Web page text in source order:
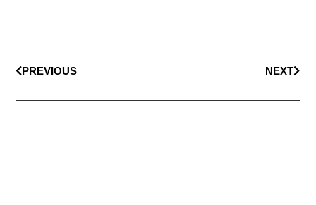
PREVIOUS NEXT